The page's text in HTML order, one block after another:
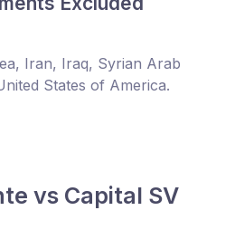
Iran, Iraq, Syrian Arab
States of America.
vs Capital SV